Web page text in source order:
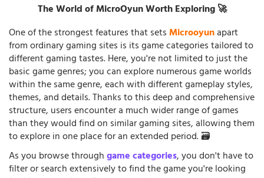
The World of MicroOyun Worth Exploring 🚀
One of the strongest features that setsMicrooyunapart
from ordinary gaming sites is its game categories tailored to
different gaming tastes. Here, you're not limited to just the
basic game genres; you can explore numerous game worlds
within the same genre, each with different gameplay styles,
themes, and details. Thanks to this deep and comprehensive
structure, users encounter a much wider range of games
than they would find on similar gaming sites, allowing them
to explore in one place for an extended period. 🗃️
As you browse throughgame categories, you don't have to
filter or search extensively to find the game you're looking